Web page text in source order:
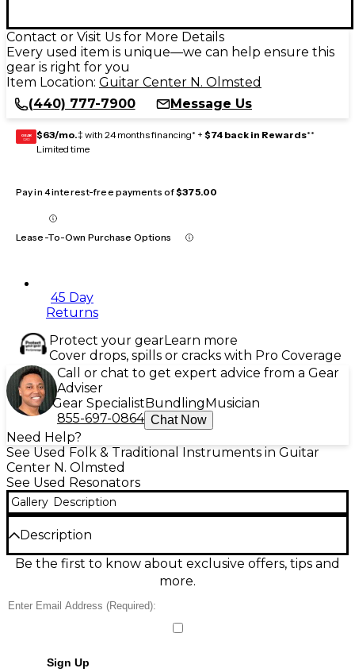
Contact or Visit Us for More Details
Every used item is unique—we can help ensure this
gear is right for you
Item Location: Guitar Center N. Olmsted
(440) 777-7900
Message Us
GEAR
CARD $63/mo.‡ with 24 months financing* + $74 back in Rewards**
Limited time
Pay in 4 interest-free payments of$375.00
Lease-To-Own Purchase Options
45 Day
Returns
Protect your gearLearn more
Cover drops, spills or cracks with Pro Coverage
Call or chat to get expert advice from a Gear
Adviser
Gear SpecialistBundlingMusician
855-697-0864 Chat Now
Need Help?
See Used Folk & Traditional Instruments in Guitar
Center N. Olmsted
See Used Resonators
Gallery Description
Description
Discover the warm, punchy voice of this Used Don
Gardner Instruments small-body Beard-style
Built for rich projection and inspiring slide tone, it
features a compact, comfortable body, metal
style sustain. Smooth playability and strong note
Be the first to know about exclusive offers, tips and
more.
Sign Up